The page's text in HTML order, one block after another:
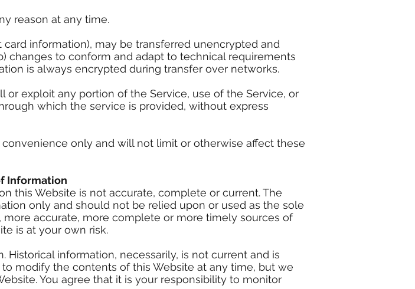
reason at any time.
information), may be transferred unencrypted and
changes to conform and adapt to technical requirements
is always encrypted during transfer over networks.
exploit any portion of the Service, use of the Service, or
which the service is provided, without express
only and will not limit or otherwise affect these
Information
this Website is not accurate, complete or current. The
only and should not be relied upon or used as the sole
accurate, more complete or more timely sources of
is at your own risk.
information, necessarily, is not current and is
modify the contents of this Website at any time, but we
You agree that it is your responsibility to monitor